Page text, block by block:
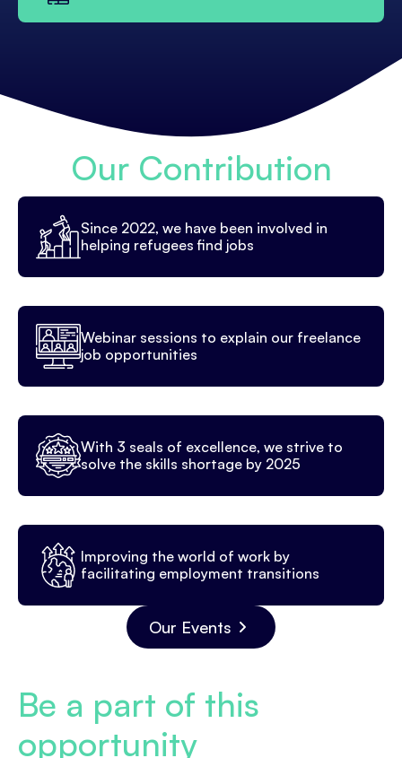
Our Contribution
Since 2022, we have been involved in
helping refugees find jobs
Webinar sessions to explain our freelance
job opportunities
With 3 seals of excellence, we strive to
solve the skills shortage by 2025
Improving the world of work by
facilitating employment transitions
Our Events
Be a part of this
opportunity